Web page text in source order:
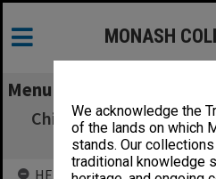
We acknowledge the
of the lands on which
stands. Our
traditional knowledge
MONASH
Menu
Chisholm Institute of
Board Minutes
HELD BY